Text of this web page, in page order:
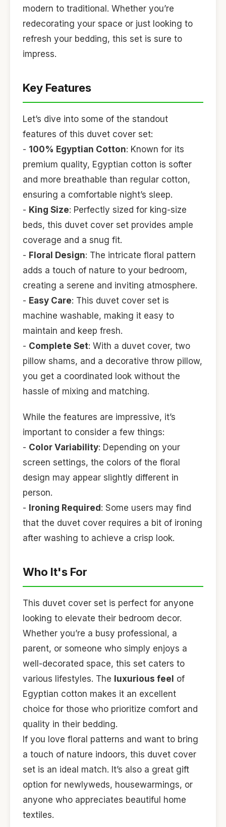
modern to traditional. Whether you’re
redecorating your space or just looking to
refresh your bedding, this set is sure to
impress.
Key Features
Let’s dive into some of the standout
features of this duvet cover set:
- 100% Egyptian Cotton: Known for its
premium quality, Egyptian cotton is softer
and more breathable than regular cotton,
ensuring a comfortable night’s sleep.
- King Size: Perfectly sized for king-size
beds, this duvet cover set provides ample
coverage and a snug fit.
- Floral Design: The intricate floral pattern
adds a touch of nature to your bedroom,
creating a serene and inviting atmosphere.
- Easy Care: This duvet cover set is
machine washable, making it easy to
maintain and keep fresh.
- Complete Set: With a duvet cover, two
pillow shams, and a decorative throw pillow,
you get a coordinated look without the
hassle of mixing and matching.
While the features are impressive, it’s
important to consider a few things:
- Color Variability: Depending on your
screen settings, the colors of the floral
design may appear slightly different in
person.
- Ironing Required: Some users may find
that the duvet cover requires a bit of ironing
after washing to achieve a crisp look.
Who It's For
This duvet cover set is perfect for anyone
looking to elevate their bedroom decor.
Whether you’re a busy professional, a
parent, or someone who simply enjoys a
well-decorated space, this set caters to
various lifestyles. The luxurious feel of
Egyptian cotton makes it an excellent
choice for those who prioritize comfort and
quality in their bedding.
If you love floral patterns and want to bring
a touch of nature indoors, this duvet cover
set is an ideal match. It’s also a great gift
option for newlyweds, housewarmings, or
anyone who appreciates beautiful home
textiles.